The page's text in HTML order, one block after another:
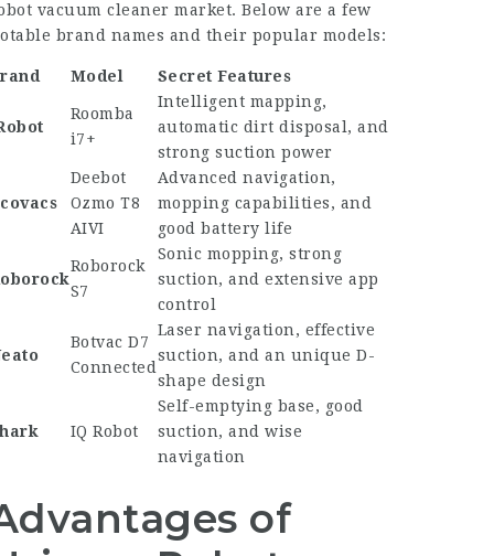
vacuum cleaner market. Below are a few
brand names and their popular models:
Model Secret Features
Roomba
i7+
Intelligent mapping,
automatic dirt disposal, and
strong suction power
Deebot
Ozmo T8
AIVI
Advanced navigation,
mopping capabilities, and
good battery life
Roborock
S7
Sonic mopping, strong
suction, and extensive app
control
Botvac D7
Connected
Laser navigation, effective
suction, and an unique D-
shape design
IQ Robot
Self-emptying base, good
suction, and wise
navigation
of